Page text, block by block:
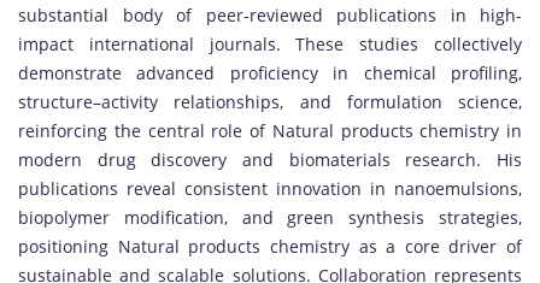
substantial body of peer-reviewed publications in high-
impact international journals. These studies collectively
demonstrate advanced proficiency in chemical profiling,
structure–activity relationships, and formulation science,
reinforcing the central role of Natural products chemistry in
modern drug discovery and biomaterials research. His
publications reveal consistent innovation in nanoemulsions,
biopolymer modification, and green synthesis strategies,
positioning Natural products chemistry as a core driver of
sustainable and scalable solutions. Collaboration represents